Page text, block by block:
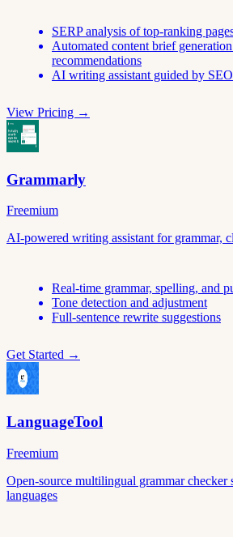
SERP analysis of top-ranking
Automated content brief
recommendations
AI writing assistant guided by SEO
View Pricing →
Grammarly
Freemium
AI-powered writing assistant for grammar,
Real-time grammar, spelling, and
Tone detection and adjustment
Full-sentence rewrite suggestions
Get Started →
LanguageTool
Freemium
Open-source multilingual grammar checker
languages